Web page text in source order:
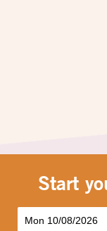
Start
Mon 10/08/2026